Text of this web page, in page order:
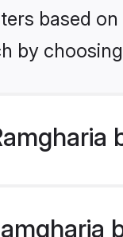
based
by